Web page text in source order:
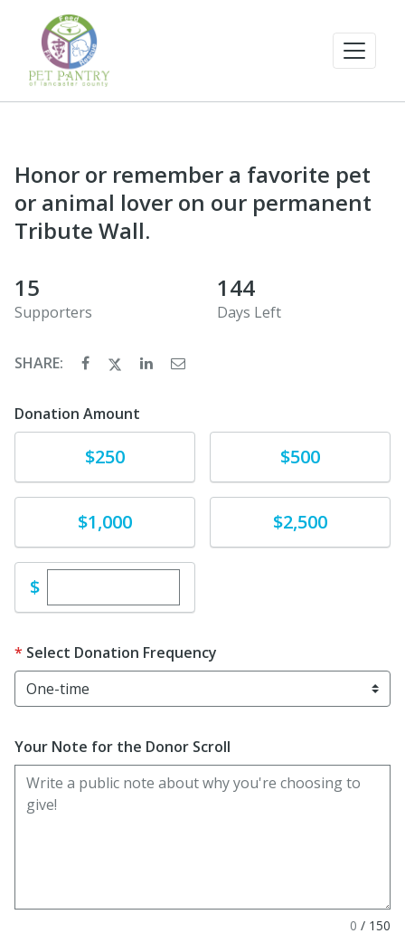
Honor or remember a favorite pet
or animal lover on our permanent
Tribute Wall.
15
Supporters
144
Days Left
SHARE:
Donation Amount
Donate$250 Donate$500
Donate$1,000 Donate$2,500
$Enter custom donation amount
Select Donation Frequency
Your Note for the Donor Scroll
0 / 150